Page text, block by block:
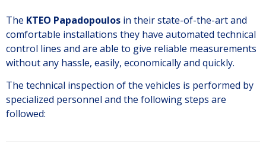
The KTEO Papadopoulos in their state-of-the-art and
comfortable installations they have automated technical
control lines and are able to give reliable measurements
without any hassle, easily, economically and quickly.
The technical inspection of the vehicles is performed by
specialized personnel and the following steps are
followed: